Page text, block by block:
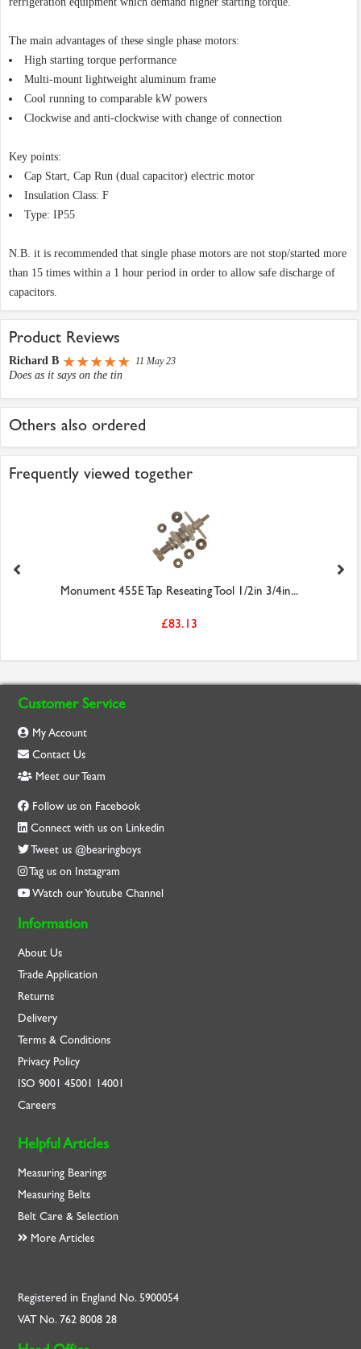
The main advantages of these single phase motors:
High starting torque performance
Multi-mount lightweight aluminum frame
Cool running to comparable kW powers
Clockwise and anti-clockwise with change of connection
Key points:
Cap Start, Cap Run (dual capacitor) electric motor
Insulation Class: F
Type: IP55
N.B. it is recommended that single phase motors are not stop/started more
than 15 times within a 1 hour period in order to allow safe discharge of
capacitors.
Product Reviews
Richard B 11 May 23
Does as it says on the tin
Others also ordered
Frequently viewed together
Monument 455E Tap Reseating Tool 1/2in 3/4in...
£83.13
Customer Service
My Account
Contact Us
Meet our Team
Follow us on Facebook
Connect with us on Linkedin
Tweet us @bearingboys
Tag us on Instagram
Watch our Youtube Channel
Information
About Us
Trade Application
Returns
Delivery
Terms & Conditions
Privacy Policy
ISO9001 45001 14001
Careers
Helpful Articles
Measuring Bearings
Measuring Belts
Belt Care & Selection
More Articles
Registered in England No. 5900054
VAT No. 762 8008 28